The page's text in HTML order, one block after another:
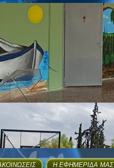
H ΕΦΗΜΕΡΊΔΑ ΜΑΣ